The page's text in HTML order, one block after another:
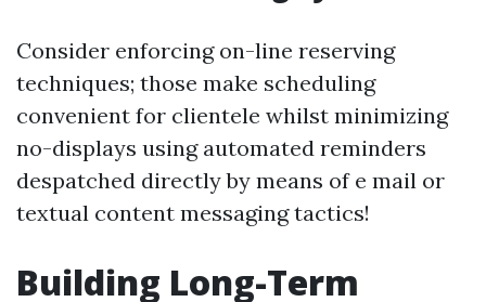
Consider enforcing on-line reserving
techniques; those make scheduling
convenient for clientele whilst minimizing
no-displays using automated reminders
despatched directly by means of e mail or
textual content messaging tactics!
Building Long-Term